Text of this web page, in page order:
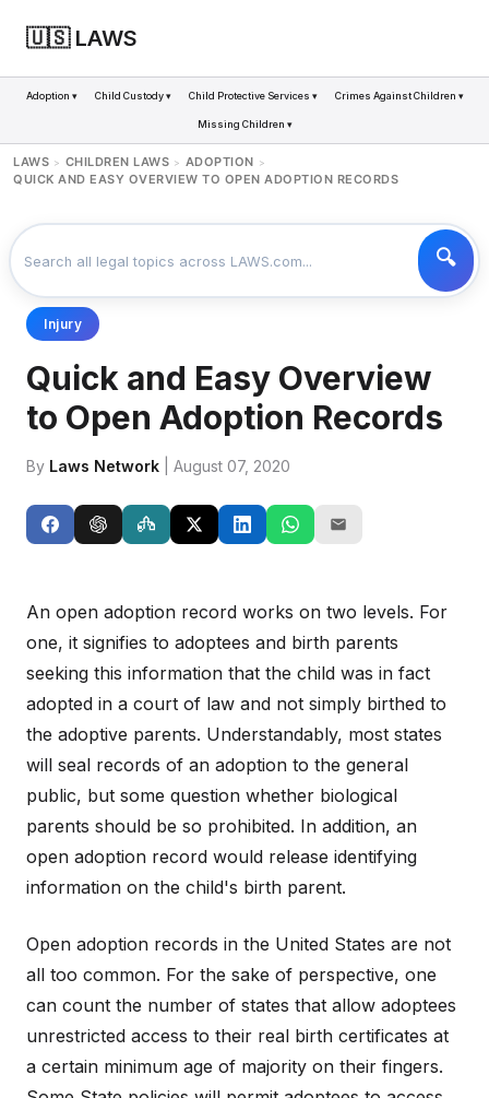
🇺🇸 LAWS
Adoption ▾ Child Custody ▾ Child Protective Services ▾ Crimes Against Children ▾
Missing Children ▾
LAWS > CHILDREN LAWS > ADOPTION >
QUICK AND EASY OVERVIEW TO OPEN ADOPTION RECORDS
Injury
Quick and Easy Overview
to Open Adoption Records
By Laws Network | August 07, 2020
An open adoption record works on two levels. For
one, it signifies to adoptees and birth parents
seeking this information that the child was in fact
adopted in a court of law and not simply birthed to
the adoptive parents. Understandably, most states
will seal records of an adoption to the general
public, but some question whether biological
parents should be so prohibited. In addition, an
open adoption record would release identifying
information on the child's birth parent.
Open adoption records in the United States are not
all too common. For the sake of perspective, one
can count the number of states that allow adoptees
unrestricted access to their real birth certificates at
a certain minimum age of majority on their fingers.